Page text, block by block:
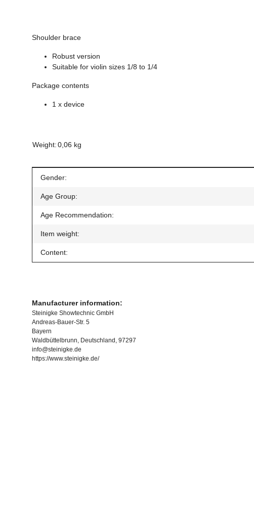
Shoulder brace
Robust version
Suitable for violin sizes 1/8 to 1/4
Package contents
1 x device
Weight:0,06 kg
Item information
Value
Gender:
Age Group:
Age Recommendation:
Item weight:
Content:
Manufacturer information:
Steinigke Showtechnic GmbH
Andreas-Bauer-Str. 5
Bayern
Waldbüttelbrunn, Deutschland, 97297
info@steinigke.de
https://www.steinigke.de/